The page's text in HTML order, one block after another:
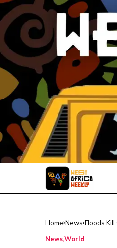
Home News Floods
NewsWorld